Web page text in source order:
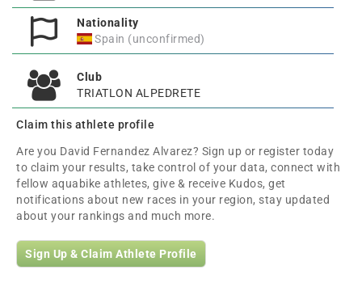
Nationality
Spain (unconfirmed)
Club
TRIATLON ALPEDRETE
Claim this athlete profile
Are you David Fernandez Alvarez? Sign up or register today
to claim your results, take control of your data, connect with
fellow aquabike athletes, give & receive Kudos, get
notifications about new races in your region, stay updated
about your rankings and much more.
Sign Up & Claim Athlete Profile